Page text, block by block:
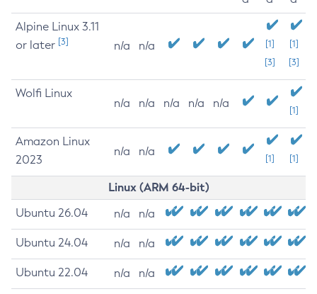
Alpine Linux 3.11
or later [3] n/a n/a
[1]
[3]
[1]
[3]
Wolfi Linux
n/a n/a n/a n/a n/a
[1]
Amazon Linux
2023
n/a n/a
[1] [1]
Linux (ARM 64-bit)
Ubuntu 26.04 n/a n/a
Ubuntu 24.04 n/a n/a
Ubuntu 22.04 n/a n/a